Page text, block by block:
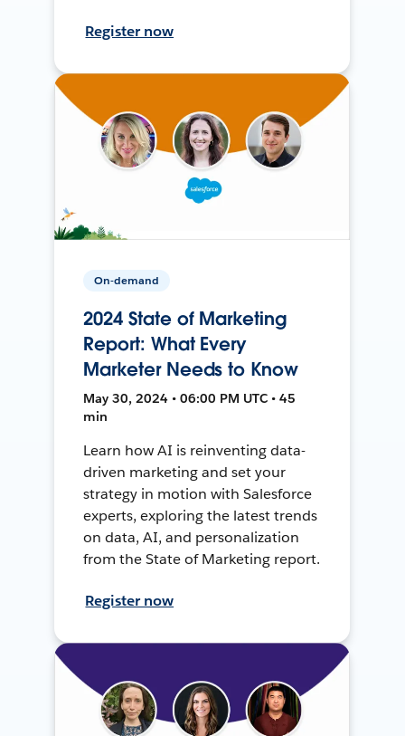
Register now
On-demand
2024 State of Marketing
Report: What Every
Marketer Needs to Know
May 30, 2024 • 06:00 PM UTC • 45
min
Learn how AI is reinventing data-
driven marketing and set your
strategy in motion with Salesforce
experts, exploring the latest trends
on data, AI, and personalization
from the State of Marketing report.
Register now